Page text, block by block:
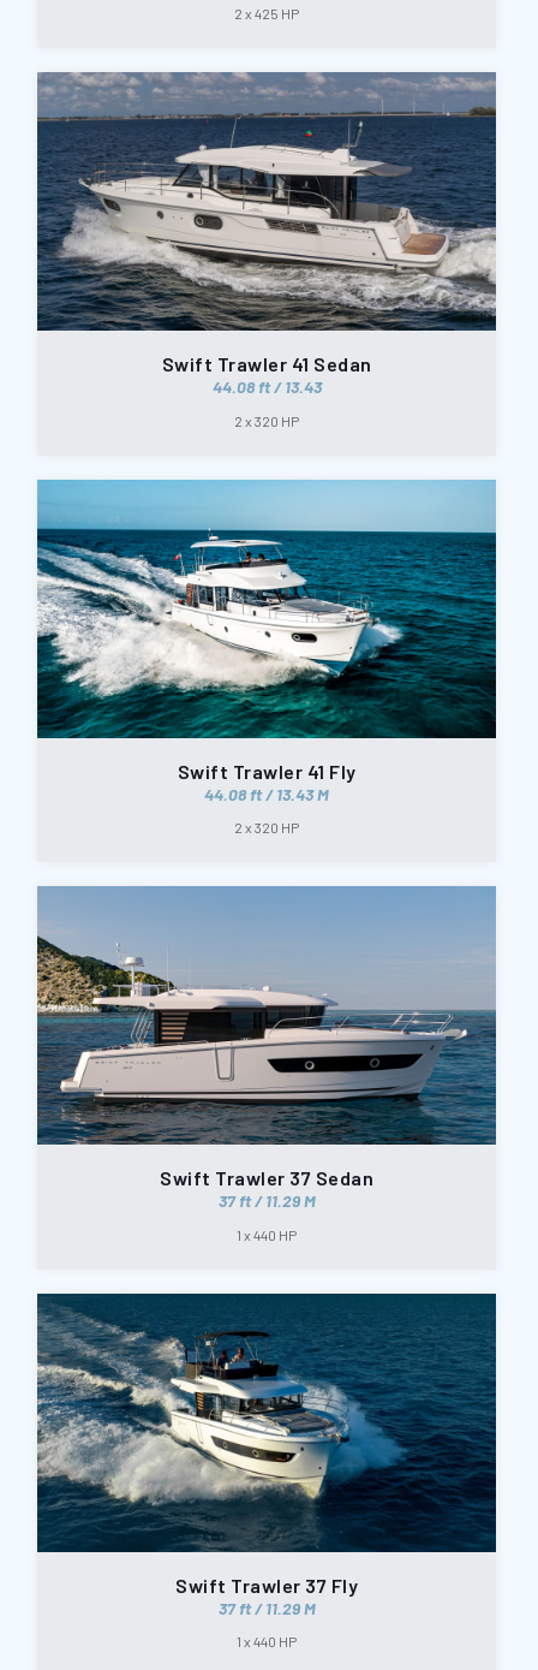
2 x 425 HP
Swift Trawler 41 Sedan
44.08 ft / 13.43
2 x 320 HP
Swift Trawler 41 Fly
44.08 ft / 13.43 M
2 x 320 HP
Swift Trawler 37 Sedan
37 ft / 11.29 M
1 x 440 HP
Swift Trawler 37 Fly
37 ft / 11.29 M
1 x 440 HP